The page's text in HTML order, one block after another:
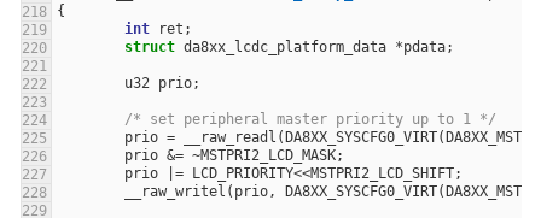
{
int
ret ;
struct da8xx_lcdc_platform_data *pdata;
u32 prio;
/* set peripheral master priority up to 1 */
prio = __raw_readl ( DA8XX_SYSCFG0_VIRT(
prio &= ~MSTPRI2_LCD_MASK;
prio
|= LCD_PRIORITY<<MSTPRI2_LCD_SHIFT;
__raw_writel ( prio, DA8XX_SYSCFG0_VIRT(